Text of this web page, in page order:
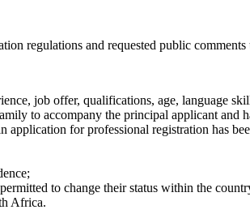
regulations and requested public
job offer, qualifications, age, language
to accompany the principal applicant and
for professional registration has
to change their status within the
Africa.